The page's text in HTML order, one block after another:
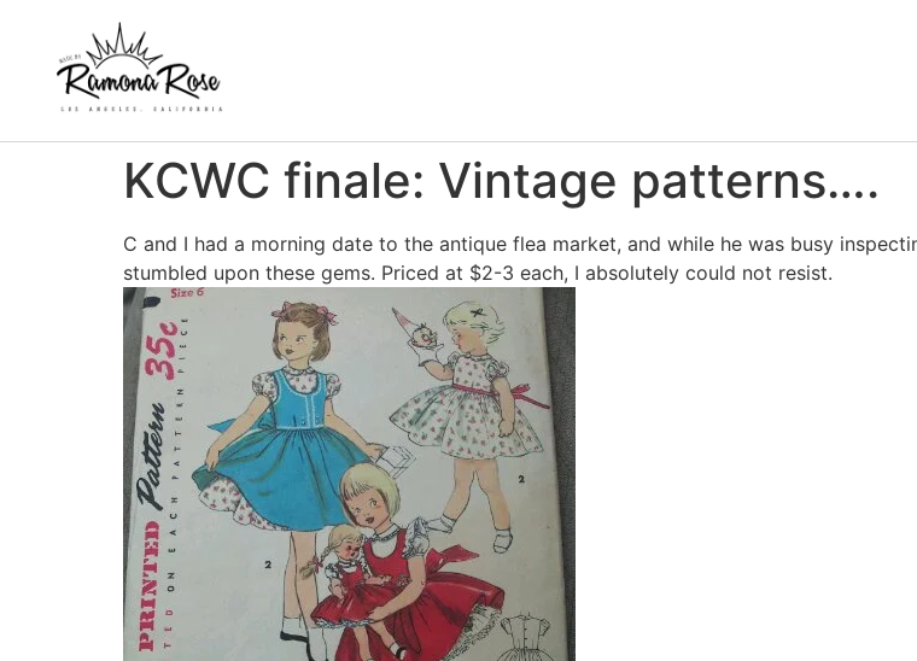
KCWC finale: Vintage patterns….
C and I had a morning date to the antique flea market, and while he was busy
stumbled upon these gems. Priced at $2-3 each, I absolutely could not resist.